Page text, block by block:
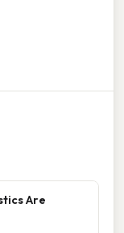
Are